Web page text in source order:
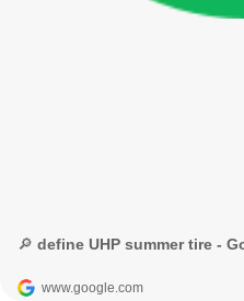
🔎 define UHP summer tire -
www.google.com